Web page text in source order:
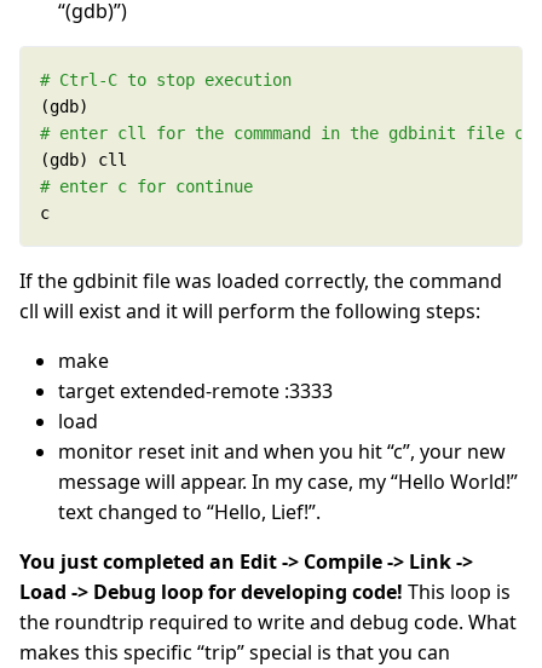
“(gdb)”)
# Ctrl-C to stop execution
# enter cll for the commmand in the gdbinit file
# enter c for continue
c
If the gdbinit file was loaded correctly, the command
cll will exist and it will perform the following steps:
make
target extended-remote :3333
load
monitor reset init and when you hit “c”, your new
message will appear. In my case, my “Hello World!”
text changed to “Hello, Lief!”.
You just completed an Edit -> Compile -> Link ->
Load -> Debug loop for developing code! This loop is
the roundtrip required to write and debug code. What
makes this specific “trip” special is that you can